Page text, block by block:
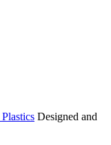
Designed and